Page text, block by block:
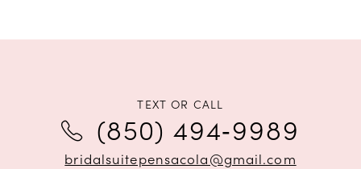
TEXT OR CALL
(850) 494‑9989
bridalsuitepensacola@gmail.com